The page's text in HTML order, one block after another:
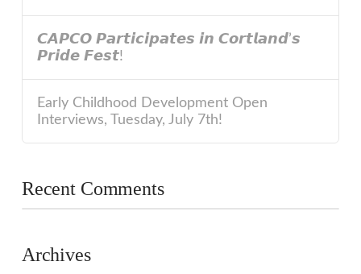
𝘾𝘼𝙋𝘾𝙊 𝙋𝙖𝙧𝙩𝙞𝙘𝙞𝙥𝙖𝙩𝙚𝙨 𝙞𝙣 𝘾𝙤𝙧𝙩𝙡𝙖𝙣𝙙’𝙨
𝙋𝙧𝙞𝙙𝙚 𝙁𝙚𝙨𝙩!
Early Childhood Development Open
Interviews, Tuesday, July 7th!
Recent Comments
Archives